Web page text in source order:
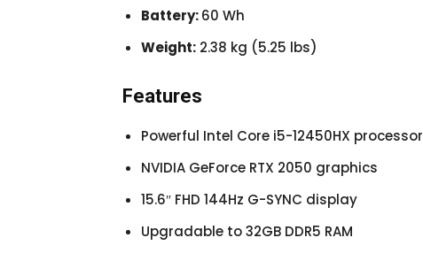
Battery:60 Wh
Weight: 2.38 kg (5.25 lbs)
Features
Powerful Intel Core i5-12450HX processor
NVIDIA GeForce RTX 2050 graphics
15.6″ FHD 144Hz G-SYNC display
Upgradable to 32GB DDR5 RAM